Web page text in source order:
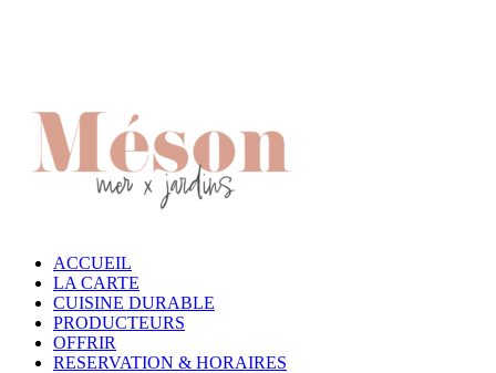
ACCUEIL
LA CARTE
CUISINE DURABLE
PRODUCTEURS
OFFRIR
RESERVATION & HORAIRES